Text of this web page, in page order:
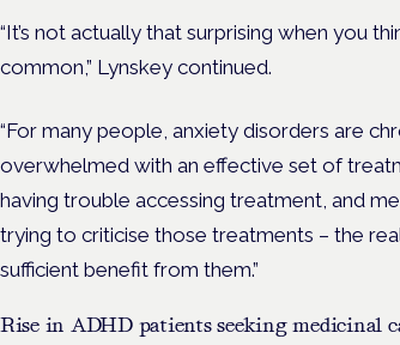
“It’s not actually that surprising when you
common,” Lynskey continued.
“For many people, anxiety disorders are
overwhelmed with an effective set of
having trouble accessing treatment, and
trying to criticise those treatments – the
sufficient benefit from them.”
Rise in ADHD patients seeking medicinal